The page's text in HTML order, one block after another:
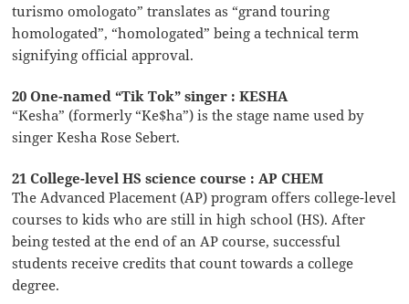
turismo omologato” translates as “grand touring
homologated”, “homologated” being a technical term
signifying official approval.
20 One-named “Tik Tok” singer : KESHA
“Kesha” (formerly “Ke$ha”) is the stage name used by
singer Kesha Rose Sebert.
21 College-level HS science course : AP CHEM
The Advanced Placement (AP) program offers college-level
courses to kids who are still in high school (HS). After
being tested at the end of an AP course, successful
students receive credits that count towards a college
degree.